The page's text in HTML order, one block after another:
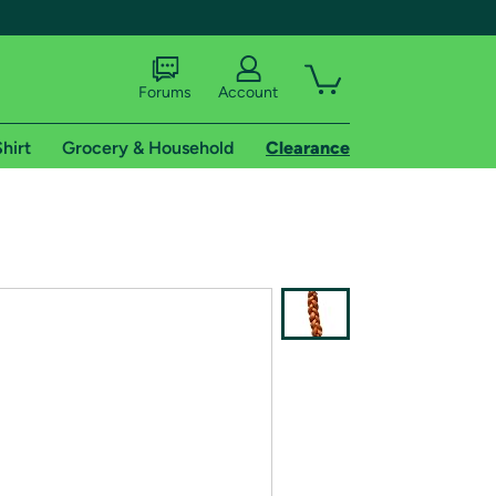
shipping addresses.
of Amazon Prime
Forums Account
Grocery & Household Clearance